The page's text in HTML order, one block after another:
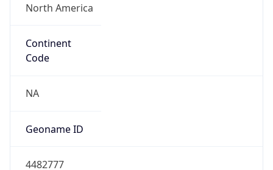
North America
Continent
Code
NA
Geoname ID
4482777